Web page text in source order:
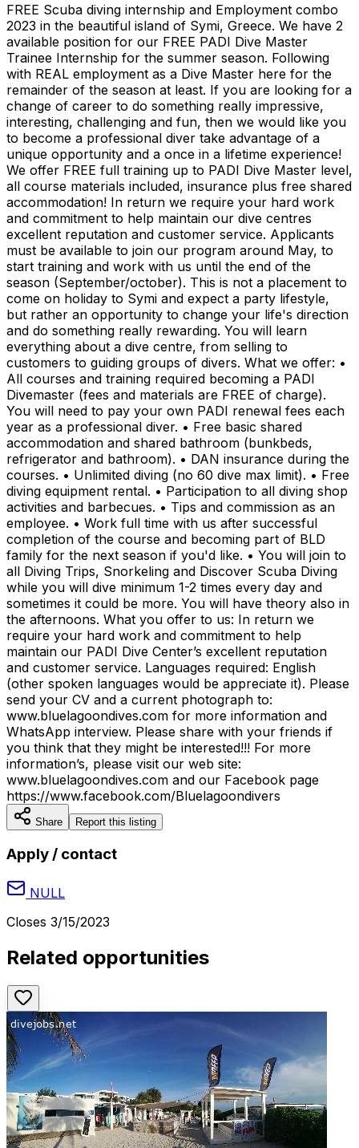
FREE Scuba diving internship and Employment combo
2023 in the beautiful island of Symi, Greece. We have 2
available position for our FREE PADI Dive Master
Trainee Internship for the summer season. Following
with REAL employment as a Dive Master here for the
remainder of the season at least. If you are looking for a
change of career to do something really impressive,
interesting, challenging and fun, then we would like you
to become a professional diver take advantage of a
unique opportunity and a once in a lifetime experience!
We offer FREE full training up to PADI Dive Master level,
all course materials included, insurance plus free shared
accommodation! In return we require your hard work
and commitment to help maintain our dive centres
excellent reputation and customer service. Applicants
must be available to join our program around May, to
start training and work with us until the end of the
season (September/october). This is not a placement to
come on holiday to Symi and expect a party lifestyle,
but rather an opportunity to change your life's direction
and do something really rewarding. You will learn
everything about a dive centre, from selling to
customers to guiding groups of divers. What we offer: •
All courses and training required becoming a PADI
Divemaster (fees and materials are FREE of charge).
You will need to pay your own PADI renewal fees each
year as a professional diver. • Free basic shared
accommodation and shared bathroom (bunkbeds,
refrigerator and bathroom). • DAN insurance during the
courses. • Unlimited diving (no 60 dive max limit). • Free
diving equipment rental. • Participation to all diving shop
activities and barbecues. • Tips and commission as an
employee. • Work full time with us after successful
completion of the course and becoming part of BLD
family for the next season if you'd like. • You will join to
all Diving Trips, Snorkeling and Discover Scuba Diving
while you will dive minimum 1-2 times every day and
sometimes it could be more. You will have theory also in
the afternoons. What you offer to us: In return we
require your hard work and commitment to help
maintain our PADI Dive Center’s excellent reputation
and customer service. Languages required: English
(other spoken languages would be appreciate it). Please
send your CV and a current photograph to:
www.bluelagoondives.com for more information and
WhatsApp interview. Please share with your friends if
you think that they might be interested!!! For more
information’s, please visit our web site:
www.bluelagoondives.com and our Facebook page
https://www.facebook.com/Bluelagoondivers
Share Report this listing
Apply / contact
NULL
Closes 3/15/2023
Related opportunities